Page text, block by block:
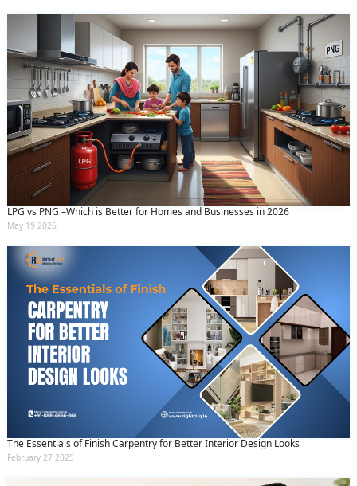
LPG vs PNG –Which is Better for Homes and Businesses in 2026
May 19 2026
The Essentials of Finish Carpentry for Better Interior Design Looks
February 27 2025